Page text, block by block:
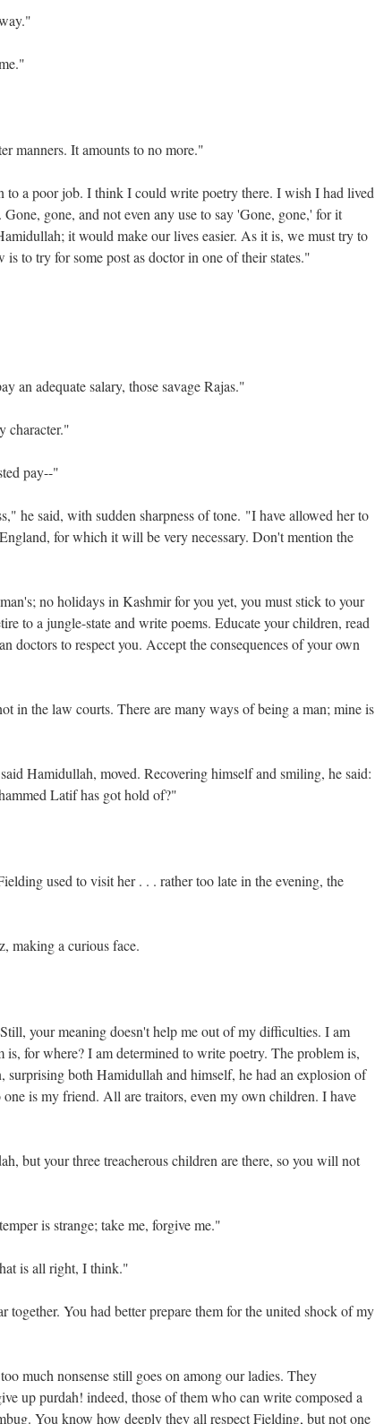
manners. It amounts to no more."
a poor job. I think I could write poetry there. I wish I had lived
gone, and not even any use to say 'Gone, gone,' for it
it would make our lives easier. As it is, we must try to
to try for some post as doctor in one of their states."
adequate salary, those savage Rajas."
character."
pay--"
he said, with sudden sharpness of tone. "I have allowed her to
for which it will be very necessary. Don't mention the
no holidays in Kashmir for you yet, you must stick to your
to a jungle-state and write poems. Educate your children, read
doctors to respect you. Accept the consequences of your own
in the law courts. There are many ways of being a man; mine is
Hamidullah, moved. Recovering himself and smiling, he said:
Latif has got hold of?"
used to visit her . . . rather too late in the evening, the
making a curious face.
your meaning doesn't help me out of my difficulties. I am
for where? I am determined to write poetry. The problem is,
surprising both Hamidullah and himself, he had an explosion of
is my friend. All are traitors, even my own children. I have
but your three treacherous children are there, so you will not
is strange; take me, forgive me."
is all right, I think."
together. You had better prepare them for the united shock of my
much nonsense still goes on among our ladies. They
up purdah! indeed, those of them who can write composed a
You know how deeply they all respect Fielding, but not one